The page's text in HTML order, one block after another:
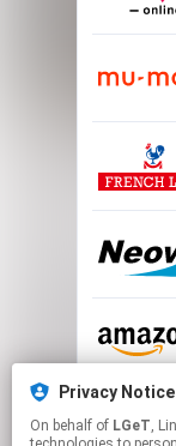
Privacy Notice
On behalf of LGeT, Linkfire would